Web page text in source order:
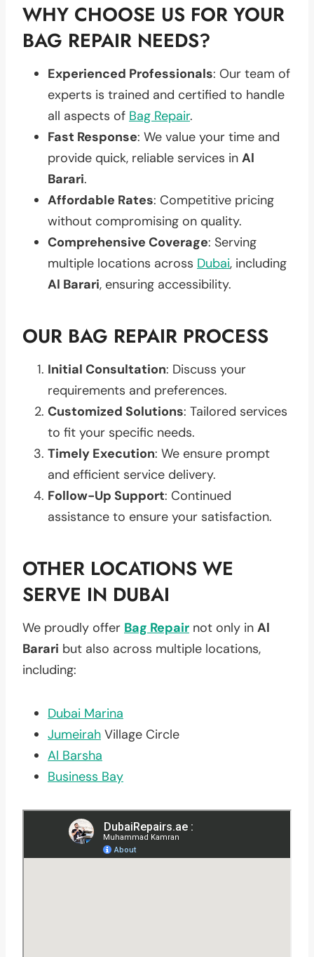
WHY CHOOSE US FOR YOUR
BAG REPAIR NEEDS?
Experienced Professionals: Our team of
experts is trained and certified to handle
all aspects of Bag Repair.
Fast Response: We value your time and
provide quick, reliable services in Al
Barari.
Affordable Rates: Competitive pricing
without compromising on quality.
Comprehensive Coverage: Serving
multiple locations across Dubai, including
Al Barari, ensuring accessibility.
OUR BAG REPAIR PROCESS
Initial Consultation: Discuss your
requirements and preferences.
Customized Solutions: Tailored services
to fit your specific needs.
Timely Execution: We ensure prompt
and efficient service delivery.
Follow-Up Support: Continued
assistance to ensure your satisfaction.
OTHER LOCATIONS WE
SERVE IN DUBAI
We proudly offer Bag Repair not only in Al
Barari but also across multiple locations,
including:
Dubai Marina
Jumeirah Village Circle
Al Barsha
Business Bay